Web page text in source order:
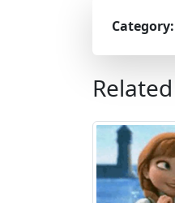
Category: